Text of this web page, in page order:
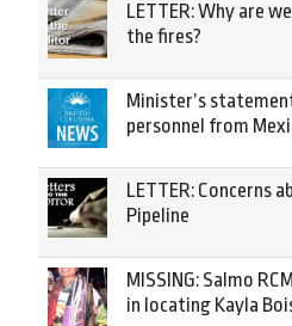
LETTER: Why are
the fires?
Minister’s
personnel from
LETTER: Concerns
Pipeline
MISSING: Salmo
in locating Kayla